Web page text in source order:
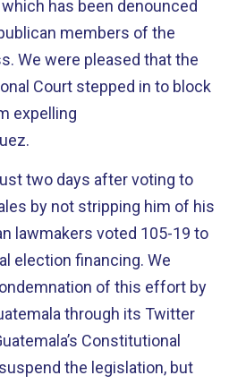
has been denounced
members of the
We were pleased that the
Court stepped in to block
expelling
two days after voting to
by not stripping him of his
lawmakers voted 105-19 to
election financing. We
of this effort by
through its Twitter
Constitutional
the legislation, but